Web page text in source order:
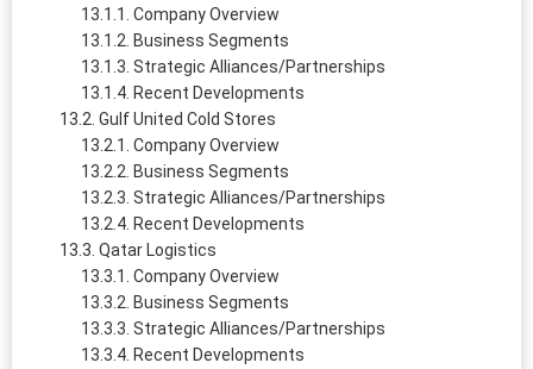
Company Overview
Business Segments
Strategic Alliances/Partnerships
Recent Developments
Gulf United Cold Stores
Company Overview
Business Segments
Strategic Alliances/Partnerships
Recent Developments
Qatar Logistics
Company Overview
Business Segments
Strategic Alliances/Partnerships
Recent Developments